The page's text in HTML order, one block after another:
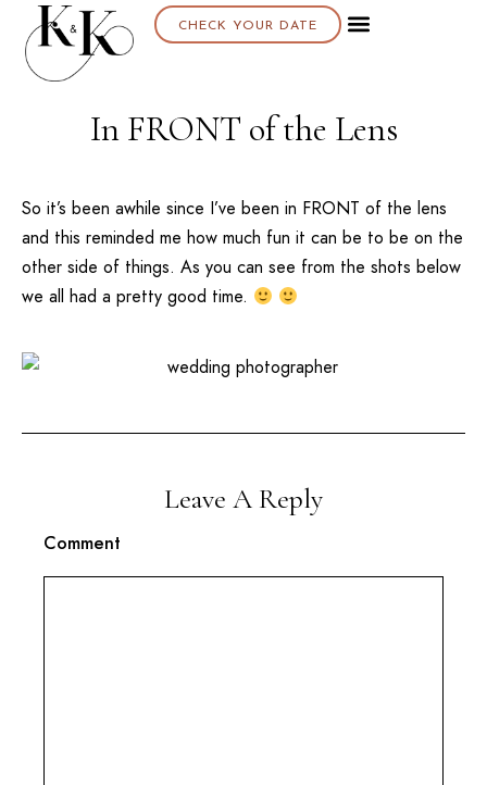
CHECK YOUR DATE
In FRONT of the Lens
So it’s been awhile since I’ve been in FRONT of the lens
and this reminded me how much fun it can be to be on the
other side of things. As you can see from the shots below
we all had a pretty good time.
Leave A Reply
Comment